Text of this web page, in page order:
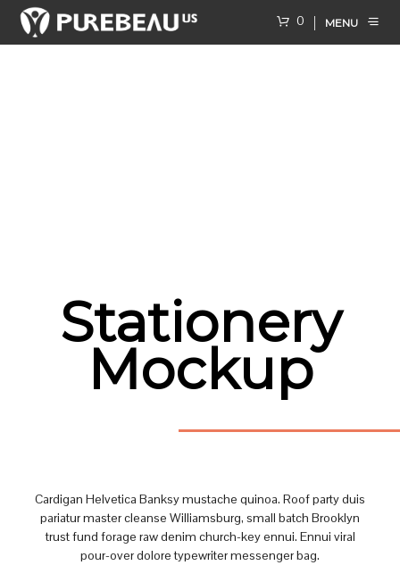
0 MENU
Stationery
Mockup
Cardigan Helvetica Banksy mustache quinoa. Roof party duis
pariatur master cleanse Williamsburg, small batch Brooklyn
trust fund forage raw denim church-key ennui. Ennui viral
pour-over dolore typewriter messenger bag.